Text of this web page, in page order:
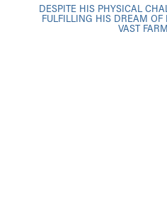
DESPITE HIS PHYSICAL
FULFILLING HIS DREAM
VAST